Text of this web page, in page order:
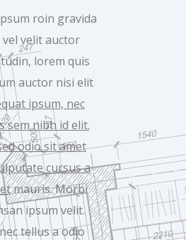
roin gravida
velit auctor
lorem quis
auctor nisi elit
ipsum, nec
sem nibh id elit.
odio sit amet
cursus a
mauris. Morbi
ipsum velit.
tellus a odio